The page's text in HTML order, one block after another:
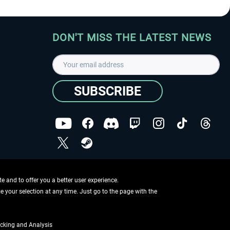
DON'T MISS THE LATEST NEWS
SUBSCRIBE
Copyright © Aerosoft GmbH - Copyright reserved
and to offer you a better user experience.
your selection at any time. Just go to the page with the
and Analysis